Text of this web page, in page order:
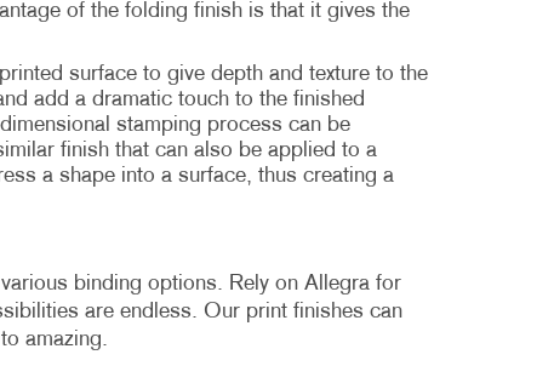
of the folding finish is that it gives the
surface to give depth and texture to the
add a dramatic touch to the finished
stamping process can be
finish that can also be applied to a
a shape into a surface, thus creating a
binding options. Rely on Allegra for
are endless. Our print finishes can
amazing.